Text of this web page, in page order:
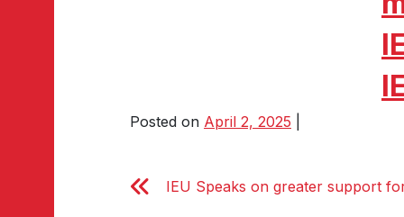
Posted on April 2, 2025
IEU Speaks on greater support